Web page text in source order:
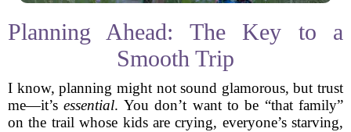
Planning Ahead: The Key to a
Smooth Trip
I know, planning might not sound glamorous, but trust
me—it’sessential. You don’t want to be “that family”
on the trail whose kids are crying, everyone’s starving,